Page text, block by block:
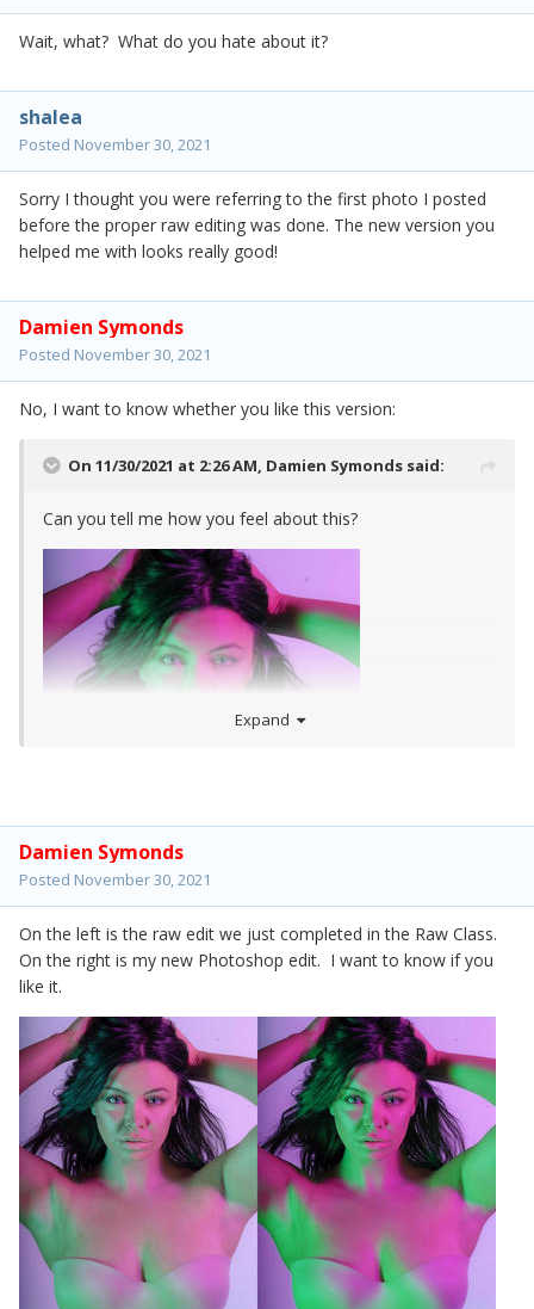
Wait, what? What do you hate about it?
shalea
Posted November 30, 2021
Sorry I thought you were referring to the first photo I posted
before the proper raw editing was done. The new version you
helped me with looks really good!
Damien Symonds
Posted November 30, 2021
No, I want to know whether you like this version:
On 11/30/2021 at 2:26 AM, Damien Symonds said:
Can you tell me how you feel about this?
Expand
Damien Symonds
Posted November 30, 2021
On the left is the raw edit we just completed in the Raw Class.
On the right is my new Photoshop edit. I want to know if you
like it.